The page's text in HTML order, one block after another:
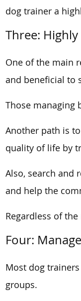
dog trainer a
Three:
One of the main
and beneficial to
Those managing
Another path is
quality of life by
Also, search and
and help the
Regardless of
Four:
Most dog
groups.